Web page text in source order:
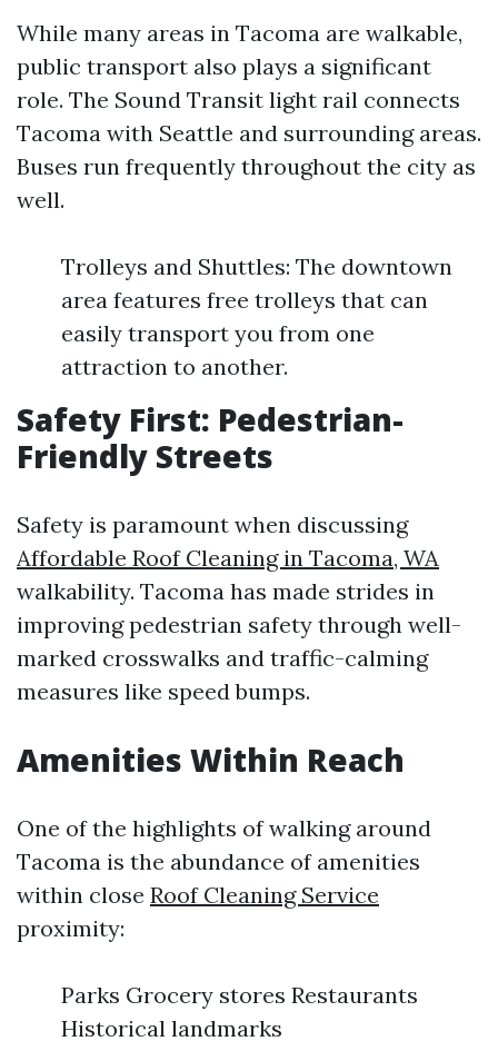
While many areas in Tacoma are walkable,
public transport also plays a significant
role. The Sound Transit light rail connects
Tacoma with Seattle and surrounding areas.
Buses run frequently throughout the city as
well.
Trolleys and Shuttles: The downtown
area features free trolleys that can
easily transport you from one
attraction to another.
Safety First: Pedestrian-
Friendly Streets
Safety is paramount when discussing
Affordable Roof Cleaning in Tacoma, WA
walkability. Tacoma has made strides in
improving pedestrian safety through well-
marked crosswalks and traffic-calming
measures like speed bumps.
Amenities Within Reach
One of the highlights of walking around
Tacoma is the abundance of amenities
within close Roof Cleaning Service
proximity:
Parks Grocery stores Restaurants
Historical landmarks